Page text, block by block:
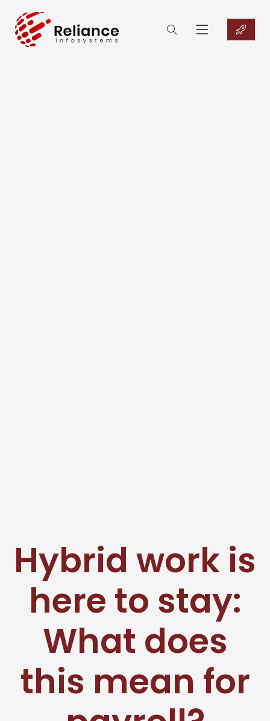
Hybrid work is
here to stay:
What does
this mean for